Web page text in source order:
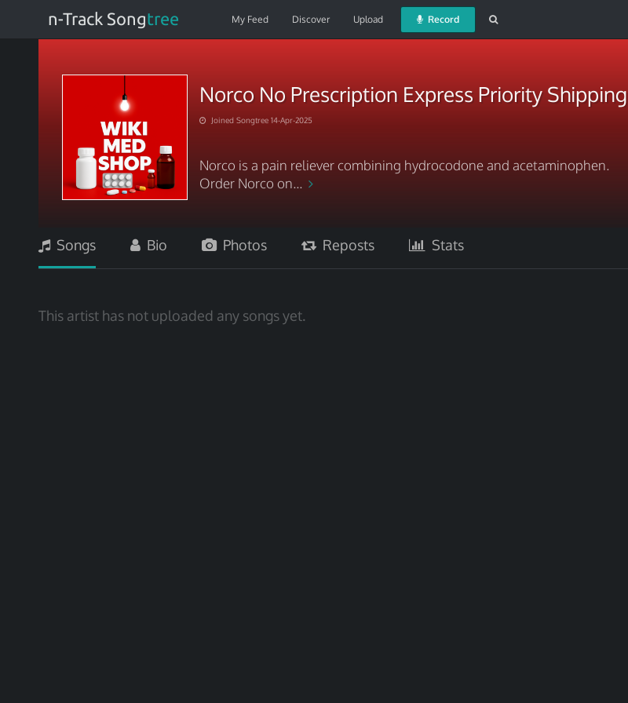
n-Track Songtree My Feed Discover Upload Record
Norco No Prescription Express Priority Shipping
Joined Songtree 14-Apr-2025
Norco is a pain reliever combining hydrocodone and acetaminophen.
Order Norco on...
Songs Bio Photos Reposts Stats
This artist has not uploaded any songs yet.